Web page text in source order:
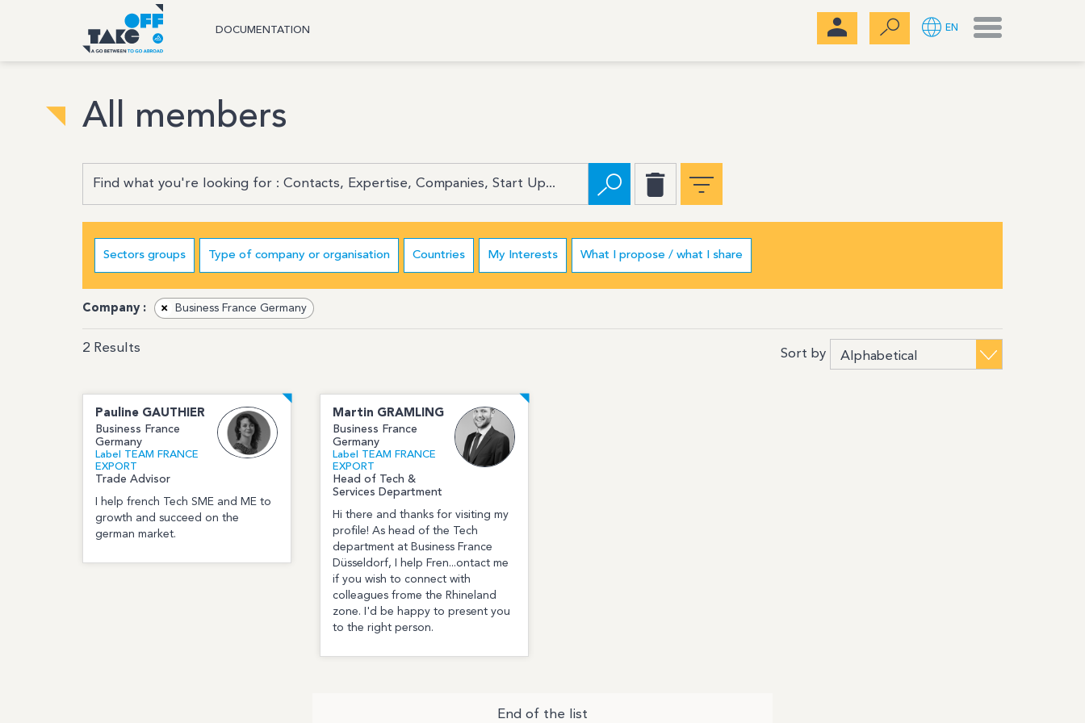
All members
Sectors groups Type of company or organisation Countries My Interests What I propose / what I share
Company : × Business France Germany
2 Results Sort by
Pauline GAUTHIER
Business France
Germany
Label TEAM FRANCE
EXPORT
Trade Advisor
I help french Tech SME and ME to
growth and succeed on the
german market.
Martin GRAMLING
Business France
Germany
Label TEAM FRANCE
EXPORT
Head of Tech &
Services Department
Hi there and thanks for visiting my
profile! As head of the Tech
department at Business France
Düsseldorf, I help Fren...ontact me
if you wish to connect with
colleagues frome the Rhineland
zone. I'd be happy to present you
to the right person.
End of the list
DOCUMENTATION EN Menu